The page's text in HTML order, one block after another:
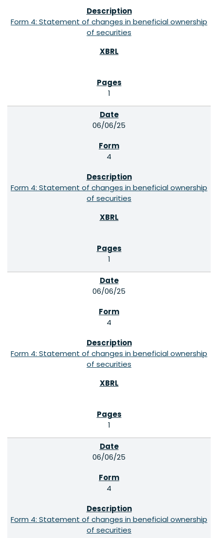
Form 4: Statement of changes in beneficial ownership
of securities
1
06/06/25
4
Form 4: Statement of changes in beneficial ownership
of securities
1
06/06/25
4
Form 4: Statement of changes in beneficial ownership
of securities
1
06/06/25
4
Form 4: Statement of changes in beneficial ownership
of securities